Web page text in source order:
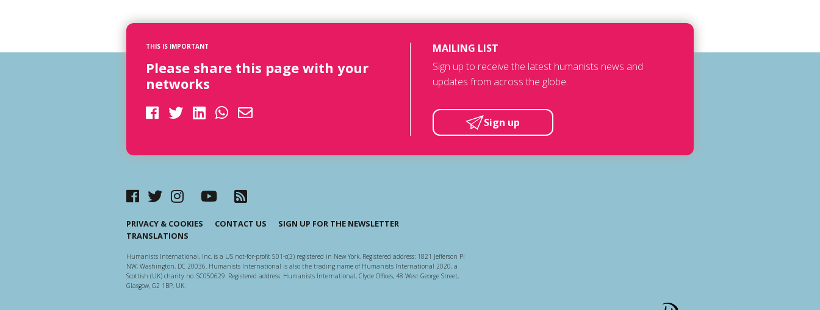
THIS IS IMPORTANT
Please share this page with your
networks
MAILING LIST
Sign up to receive the latest humanists news and
updates from across the globe.
Sign up
PRIVACY & COOKIES CONTACT US
SIGN UP FOR THE NEWSLETTER
TRANSLATIONS
Humanists International, Inc. is a US not-for-profit 501-c(3) registered in New York. Registered address: 1821 Jefferson Pl
NW, Washington, DC 20036. Humanists International is also the trading name of Humanists International 2020, a
Scottish (UK) charity no. SC050629. Registered address: Humanists International, Clyde Offices, 48 West George Street,
Glasgow, G2 1BP, UK.